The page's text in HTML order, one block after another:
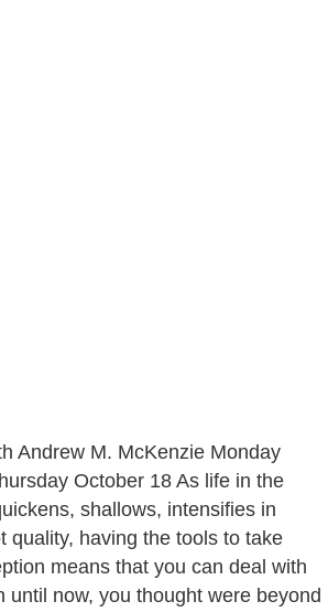
Andrew M. McKenzie Monday
October 18 As life in the
shallows, intensifies in
quality, having the tools to take
means that you can deal with
until now, you thought were beyond